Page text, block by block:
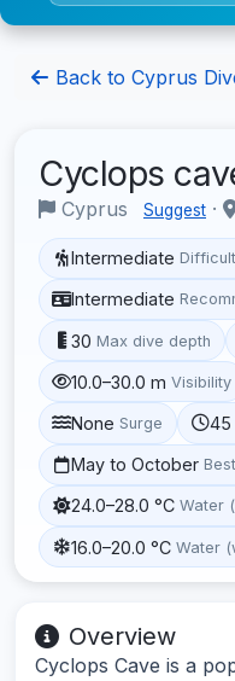
Back to Cyprus
Cyclops
Cyprus Suggest ·
Intermediate
Intermediate
30 Max dive depth
10.0–30.0 m Visibility
None Surge 45
May to October
24.0–28.0 °C Water
16.0–20.0 °C Water
Overview
Cyclops Cave is a